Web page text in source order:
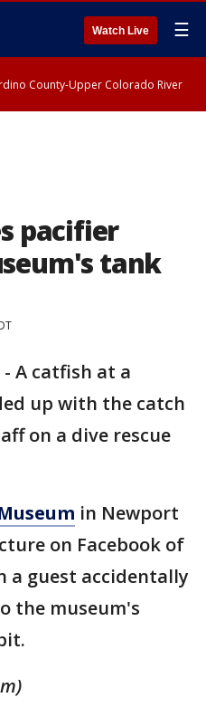
Watch Live ☰
County-Upper Colorado River
pacifier
tank
- A catfish at a
up with the catch
on a dive rescue
in Newport
on Facebook of
a guest accidentally
the museum's